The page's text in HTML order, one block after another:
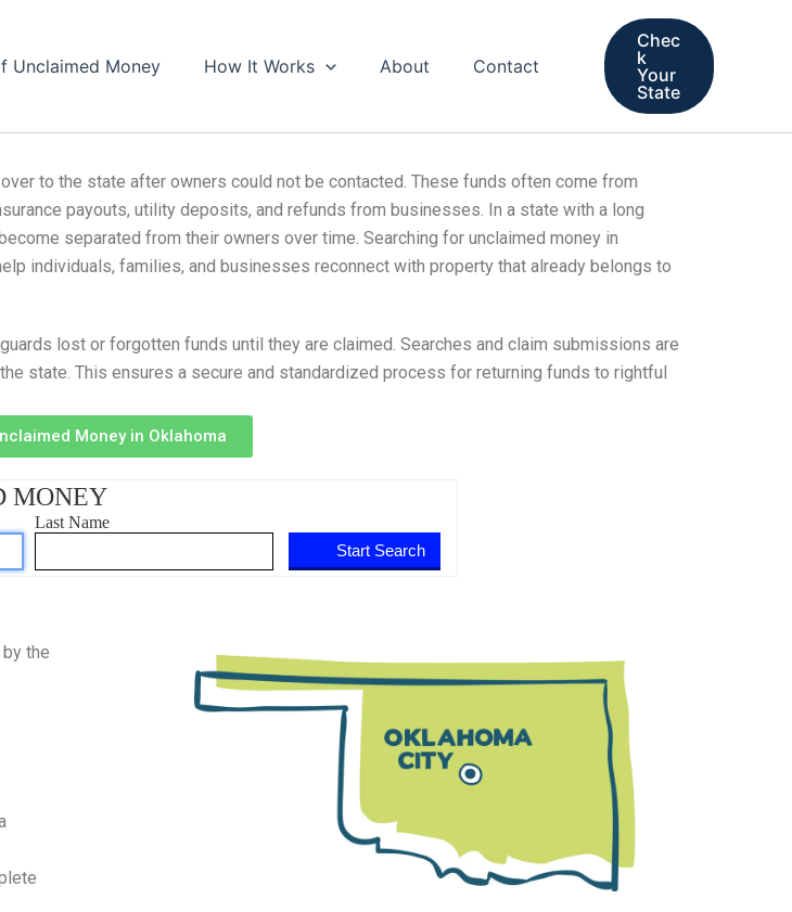
Unclaimed Money How It Works About Contact
Chec
k
Your
State
to the state after owners could not be contacted. These funds often come from
payouts, utility deposits, and refunds from businesses. In a state with a long
separated from their owners over time. Searching for unclaimed money in
individuals, families, and businesses reconnect with property that already belongs to
lost or forgotten funds until they are claimed. Searches and claim submissions are
state. This ensures a secure and standardized process for returning funds to rightful
Money in Oklahoma
the